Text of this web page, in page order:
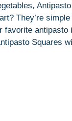
They’re
antipasto
Squares